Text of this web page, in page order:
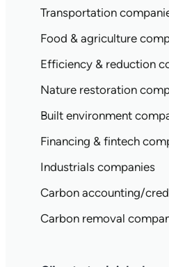
Transportation
Food & agriculture
Efficiency & reduction
Nature restoration
Built environment
Financing & fintech
Industrials companies
Carbon accounting/
Carbon removal